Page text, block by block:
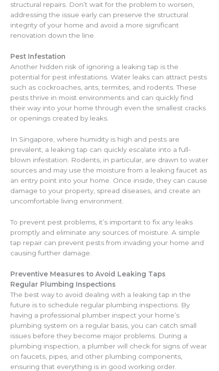
structural repairs. Don’t wait for the problem to worsen,
addressing the issue early can preserve the structural
integrity of your home and avoid a more significant
renovation down the line.
Pest Infestation
Another hidden risk of ignoring a leaking tap is the
potential for pest infestations. Water leaks can attract pests
such as cockroaches, ants, termites, and rodents. These
pests thrive in moist environments and can quickly find
their way into your home through even the smallest cracks
or openings created by leaks.
In Singapore, where humidity is high and pests are
prevalent, a leaking tap can quickly escalate into a full-
blown infestation. Rodents, in particular, are drawn to water
sources and may use the moisture from a leaking faucet as
an entry point into your home. Once inside, they can cause
damage to your property, spread diseases, and create an
uncomfortable living environment.
To prevent pest problems, it’s important to fix any leaks
promptly and eliminate any sources of moisture. A simple
tap repair can prevent pests from invading your home and
causing further damage.
Preventive Measures to Avoid Leaking Taps
Regular Plumbing Inspections
The best way to avoid dealing with a leaking tap in the
future is to schedule regular plumbing inspections. By
having a professional plumber inspect your home’s
plumbing system on a regular basis, you can catch small
issues before they become major problems. During a
plumbing inspection, a plumber will check for signs of wear
on faucets, pipes, and other plumbing components,
ensuring that everything is in good working order.